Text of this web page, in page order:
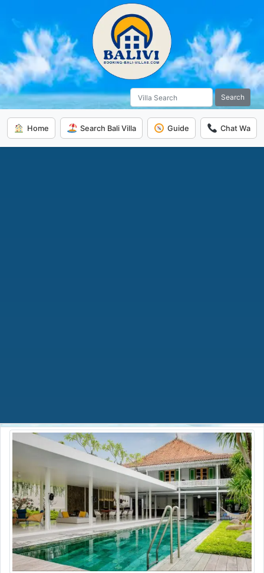
Search
Home Search Bali Villa Guide Chat Wa